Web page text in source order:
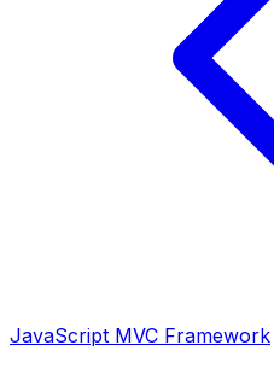
JavaScript MVC Framework